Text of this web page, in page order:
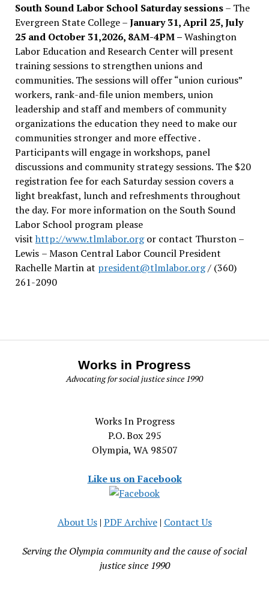
South Sound Labor School Saturday sessions– The
Evergreen State College –January 31, April 25, July
25 and October 31,2026, 8AM-4PM –Washington
Labor Education and Research Center will present
training sessions to strengthen unions and
communities. The sessions will offer “union curious”
workers, rank-and-file union members, union
leadership and staff and members of community
organizations the education they need to make our
communities stronger and more effective .
Participants will engage in workshops, panel
discussions and community strategy sessions. The $20
registration fee for each Saturday session covers a
light breakfast, lunch and refreshments throughout
the day. For more information on the South Sound
Labor School program please
visit http://www.tlmlabor.orgor contact Thurston –
Lewis – Mason Central Labor Council President
Rachelle Martin at president@tlmlabor.org/ (360)
261-2090
Works in Progress
Advocating for social justice since 1990
Works In Progress
P.O. Box 295
Olympia, WA 98507
Like us on Facebook
About Us| PDF Archive| Contact Us
Serving the Olympia community and the cause of social
justice since 1990